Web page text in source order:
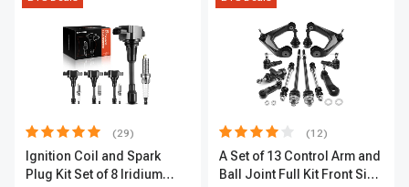
(29)
Ignition Coil and Spark
Plug Kit Set of 8 Iridium
(12)
A Set of 13 Control Arm and
Ball Joint Full Kit Front Side